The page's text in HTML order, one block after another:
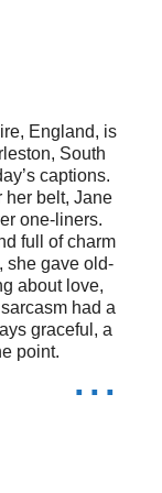
but
burst
Bunny
like a
England, is
South
captions.
her belt, Jane
one-liners.
full of charm
she gave old-
about love,
had a
graceful, a
point.
...